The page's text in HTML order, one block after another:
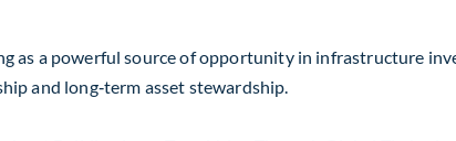
as a powerful source of opportunity in infrastructure
and long‑term asset stewardship.
Advantage